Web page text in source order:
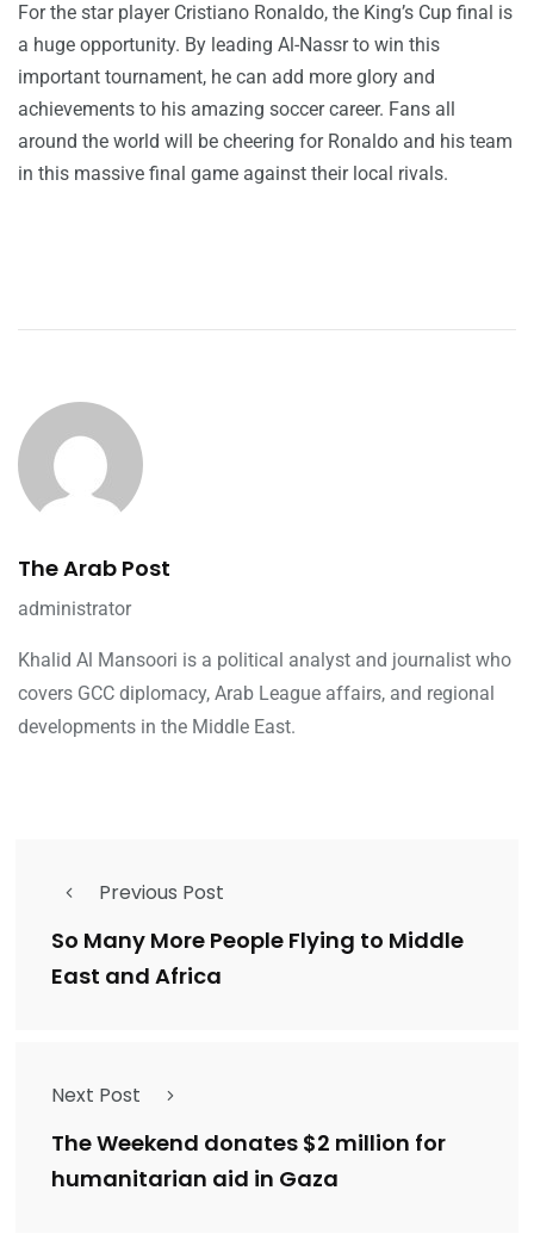
For the star player Cristiano Ronaldo, the King’s Cup final is
a huge opportunity. By leading Al-Nassr to win this
important tournament, he can add more glory and
achievements to his amazing soccer career. Fans all
around the world will be cheering for Ronaldo and his team
in this massive final game against their local rivals.
The Arab Post
administrator
Khalid Al Mansoori is a political analyst and journalist who
covers GCC diplomacy, Arab League affairs, and regional
developments in the Middle East.
Previous Post
So Many More People Flying to Middle
East and Africa
Next Post
The Weekend donates $2 million for
humanitarian aid in Gaza